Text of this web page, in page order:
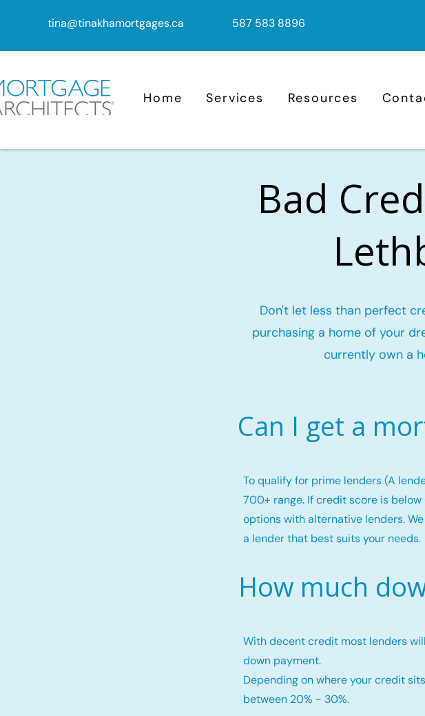
tina@tinakhamortgages.ca 587 583 8896
Home Services Resources
Bad
Don't let less than perfect
purchasing a home of your
currently own a
Can I get a
To qualify for prime lenders (A
700+ range. If credit score is
options with alternative lenders.
a lender that best suits your needs.
How much
With decent credit most lenders
down payment.
Depending on where your credit
between 20% - 30%.